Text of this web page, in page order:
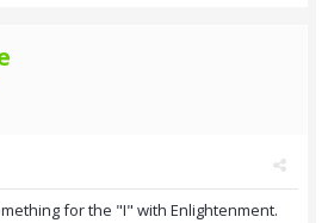
for the "I" with Enlightenment.